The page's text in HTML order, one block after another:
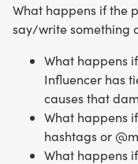
What happens if the
say/write something
What happens
Influencer has
causes that
What happens
hashtags or
What happens